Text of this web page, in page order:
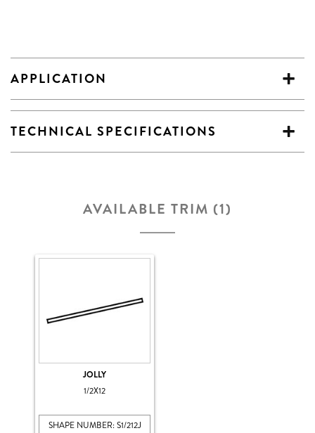
APPLICATION
TECHNICAL SPECIFICATIONS
AVAILABLE TRIM (1)
JOLLY
1/2X12
SHAPE NUMBER: S1/212J